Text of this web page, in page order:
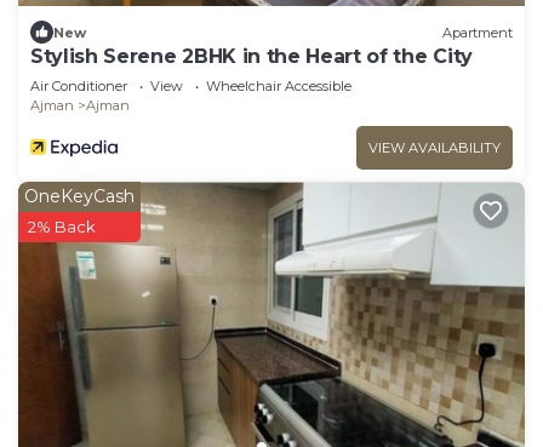
New Apartment
Stylish Serene 2BHK in the Heart of the City
Air Conditioner View
Wheelchair Accessible
Ajman
Ajman
VIEW AVAILABILITY
OneKeyCash
2% Back